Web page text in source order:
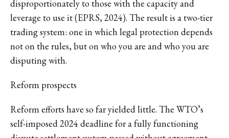
disproportionately to those with the capacity and
leverage to use it (EPRS, 2024). The result is a two-tier
trading system: one in which legal protection depends
not on the rules, but on who you are and who you are
disputing with.
Reform prospects
Reform efforts have so far yielded little. The WTO’s
self-imposed 2024 deadline for a fully functioning